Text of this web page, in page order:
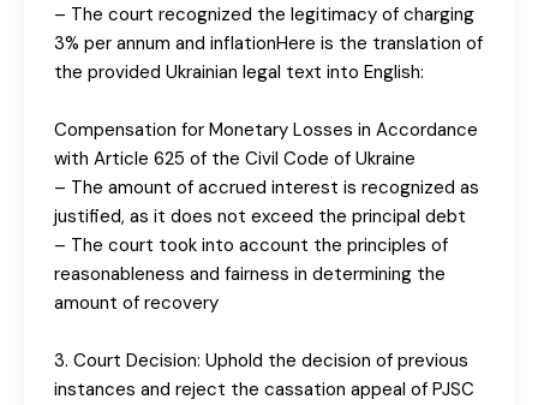
– The court recognized the legitimacy of charging
3% per annum and inflationHere is the translation of
the provided Ukrainian legal text into English:
Compensation for Monetary Losses in Accordance
with Article 625 of the Civil Code of Ukraine
– The amount of accrued interest is recognized as
justified, as it does not exceed the principal debt
– The court took into account the principles of
reasonableness and fairness in determining the
amount of recovery
3. Court Decision: Uphold the decision of previous
instances and reject the cassation appeal of PJSC